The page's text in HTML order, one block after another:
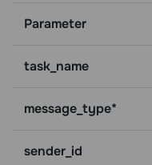
Parameter
task_name
message_type*
sender_id